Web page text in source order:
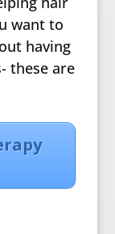
want to
having
these are